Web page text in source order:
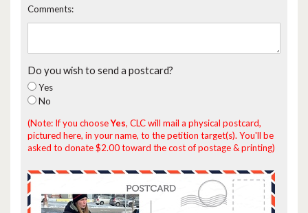
Comments:
Do you wish to send a postcard?
Yes
No
(Note: If you chooseYes, CLC will mail a physical postcard,
pictured here, in your name, to the petition target(s). You'll be
asked to donate $2.00 toward the cost of postage & printing)